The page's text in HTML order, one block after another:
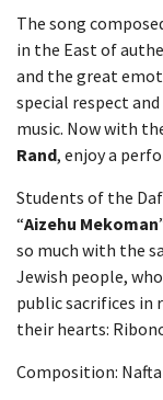
The song
in the East of
and the great
special respect
music. Now with
Rand, enjoy a
Students of the
“Aizehu Mekoman
so much with the
Jewish people,
public sacrifices in
their hearts:
Composition: